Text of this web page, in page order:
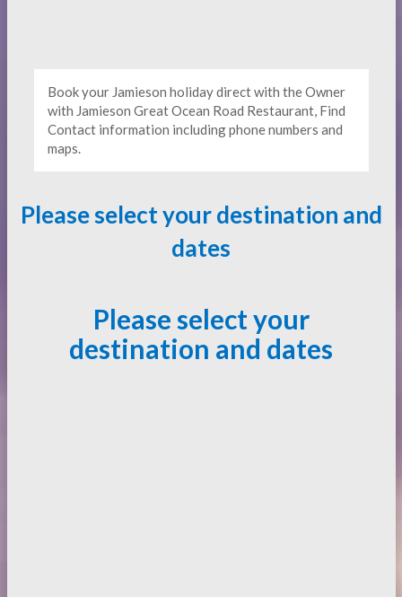
Book your Jamieson holiday direct with the Owner
with Jamieson Great Ocean Road Restaurant, Find
Contact information including phone numbers and
maps.
Please select your destination and
dates
Please select your
destination and dates